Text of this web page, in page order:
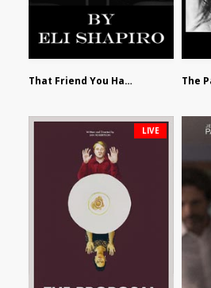
That Friend You Hate by Eli Shapiro
LIVE